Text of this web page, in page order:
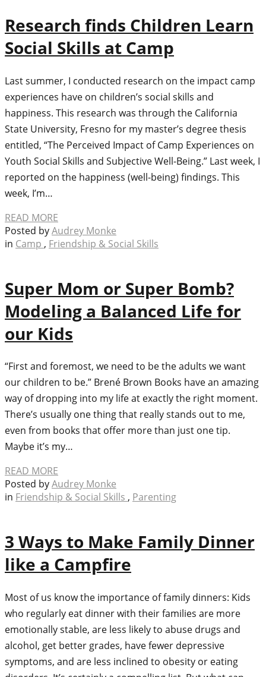
Research finds Children Learn
Social Skills at Camp
Last summer, I conducted research on the impact camp
experiences have on children’s social skills and
happiness. This research was through the California
State University, Fresno for my master’s degree thesis
entitled, “The Perceived Impact of Camp Experiences on
Youth Social Skills and Subjective Well-Being.” Last week, I
reported on the happiness (well-being) findings. This
week, I’m…
READ MORE
Posted byAudrey Monke
in Camp , Friendship & Social Skills
Super Mom or Super Bomb?
Modeling a Balanced Life for
our Kids
“First and foremost, we need to be the adults we want
our children to be.” Brené Brown Books have an amazing
way of dropping into my life at exactly the right moment.
There’s usually one thing that really stands out to me,
even from books that offer more than just one tip.
Maybe it’s my…
READ MORE
Posted byAudrey Monke
in Friendship & Social Skills , Parenting
3 Ways to Make Family Dinner
like a Campfire
Most of us know the importance of family dinners: Kids
who regularly eat dinner with their families are more
emotionally stable, are less likely to abuse drugs and
alcohol, get better grades, have fewer depressive
symptoms, and are less inclined to obesity or eating